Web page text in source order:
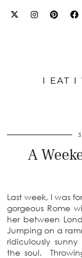
I EAT I
A
Last week, I was
gorgeous Rome
her between
Jumping on a
ridiculously
the soul.